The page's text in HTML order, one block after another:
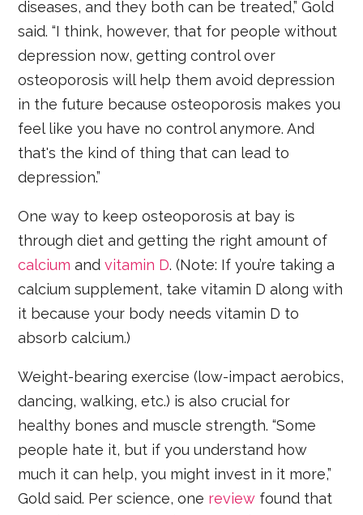
diseases, and they both can be treated,” Gold
said. “I think, however, that for people without
depression now, getting control over
osteoporosis will help them avoid depression
in the future because osteoporosis makes you
feel like you have no control anymore. And
that's the kind of thing that can lead to
depression.”
One way to keep osteoporosis at bay is
through diet and getting the right amount of
calcium andvitamin D. (Note: If you’re taking a
calcium supplement, take vitamin D along with
it because your body needs vitamin D to
absorb calcium.)
Weight-bearing exercise (low-impact aerobics,
dancing, walking, etc.) is also crucial for
healthy bones and muscle strength. “Some
people hate it, but if you understand how
much it can help, you might invest in it more,”
Gold said. Per science, one review found that